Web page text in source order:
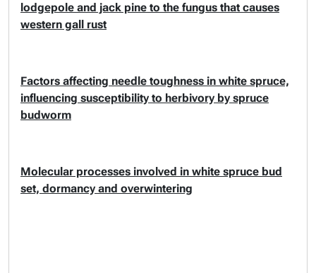
lodgepole and jack pine to the fungus that causes
western gall rust
Factors affecting needle toughness in white spruce,
influencing susceptibility to herbivory by spruce
budworm
Molecular processes involved in white spruce bud
set, dormancy and overwintering